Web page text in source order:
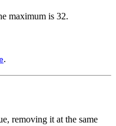
maximum is 32.
.
removing it at the same